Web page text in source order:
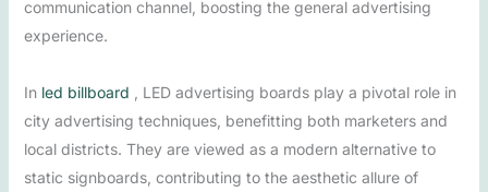
communication channel, boosting the general advertising
experience.
In led billboard , LED advertising boards play a pivotal role in
city advertising techniques, benefitting both marketers and
local districts. They are viewed as a modern alternative to
static signboards, contributing to the aesthetic allure of